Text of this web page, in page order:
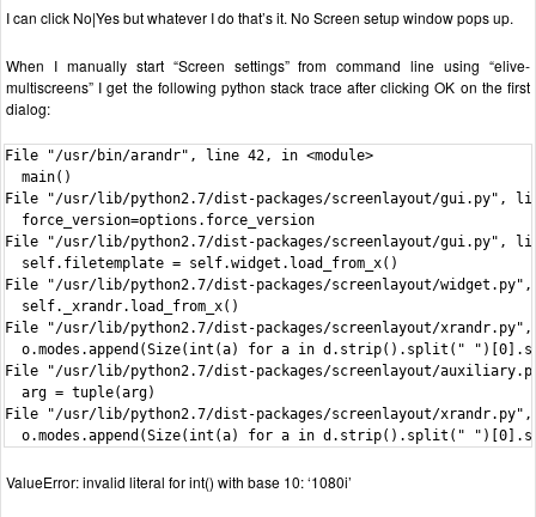
I can click No|Yes but whatever I do that’s it. No Screen setup window pops up.
When I manually start “Screen settings” from command line using “elive-
multiscreens” I get the following python stack trace after clicking OK on the first
dialog:
File "/usr/bin/arandr", line 42, in <module>
  main()
File "/usr/lib/python2.7/dist-packages/screenlayout/gui.py",
  force_version=options.force_version
File "/usr/lib/python2.7/dist-packages/screenlayout/gui.py",
  self.filetemplate = self.widget.load_from_x()
File "/usr/lib/python2.7/dist-packages/screenlayout/
  self._xrandr.load_from_x()
File "/usr/lib/python2.7/dist-packages/screenlayout/
o.modes.append(Size(int(a) for a in d.strip().split("
File "/usr/lib/python2.7/dist-packages/screenlayout/
  arg = tuple(arg)
File "/usr/lib/python2.7/dist-packages/screenlayout/
o.modes.append(Size(int(a) for a in d.strip().split("
ValueError: invalid literal for int() with base 10: ‘1080i’